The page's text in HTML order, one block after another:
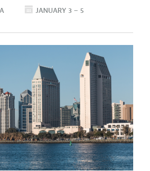
JANUARY 3 – 5